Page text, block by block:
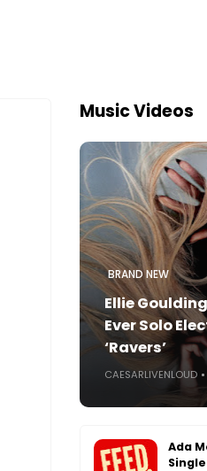
Music Videos
BRAND NEW
Ellie
Ever Solo
‘Ravers’
CAESARLIVENLOUD
Ada